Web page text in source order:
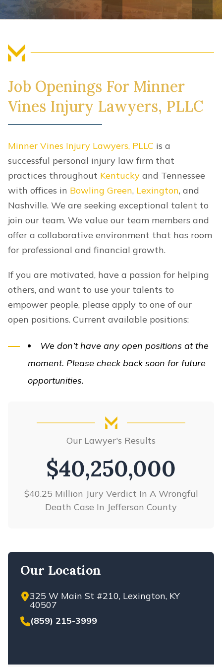
FIND US
Job Openings For Minner
Vines Injury Lawyers, PLLC
Minner Vines Injury Lawyers, PLLC is a
successful personal injury law firm that
practices throughout Kentucky and Tennessee
with offices in Bowling Green, Lexington, and
Nashville. We are seeking exceptional talent to
join our team. We value our team members and
offer a collaborative environment that has room
for professional and financial growth.
If you are motivated, have a passion for helping
others, and want to use your talents to
empower people, please apply to one of our
open positions. Current available positions:
We don’t have any open positions at the
moment. Please check back soon for future
opportunities.
Our Lawyer's Results
$40,250,000
$40.25 Million Jury Verdict In A Wrongful
Death Case In Jefferson County
Our Lawyer's Results
$37,500,000
Verdict in Liquor Liability Case
Our Location
325 W Main St #210, Lexington, KY
40507
(859) 215-3999